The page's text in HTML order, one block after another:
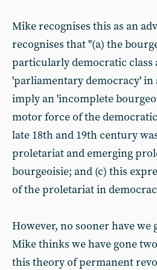
Mike recognises this as an
recognises that "(a) the
particularly democratic class
'parliamentary democracy' in
imply an 'incomplete
motor force of the
late 18th and 19th century
proletariat and emerging
bourgeoisie; and (c) this
of the proletariat in
However, no sooner have
Mike thinks we have gone
this theory of permanent